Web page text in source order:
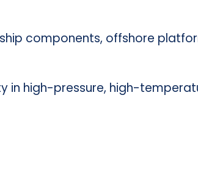
ship components, offshore
in high-pressure, high-